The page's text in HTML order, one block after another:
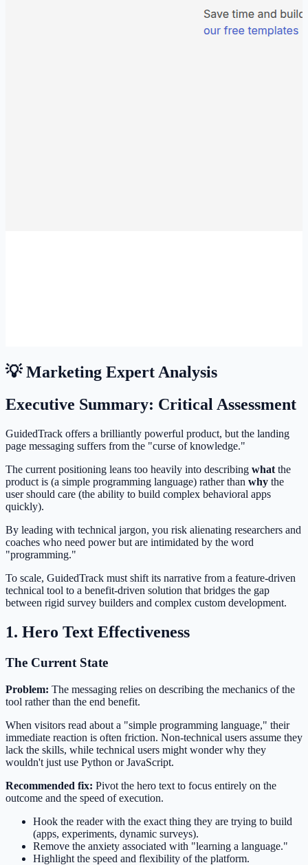
💡 Marketing Expert Analysis
Executive Summary: Critical Assessment
GuidedTrack offers a brilliantly powerful product, but the landing
page messaging suffers from the "curse of knowledge."
The current positioning leans too heavily into describing what the
product is (a simple programming language) rather than why the
user should care (the ability to build complex behavioral apps
quickly).
By leading with technical jargon, you risk alienating researchers and
coaches who need power but are intimidated by the word
"programming."
To scale, GuidedTrack must shift its narrative from a feature-driven
technical tool to a benefit-driven solution that bridges the gap
between rigid survey builders and complex custom development.
1. Hero Text Effectiveness
The Current State
Problem: The messaging relies on describing the mechanics of the
tool rather than the end benefit.
When visitors read about a "simple programming language," their
immediate reaction is often friction. Non-technical users assume they
lack the skills, while technical users might wonder why they
wouldn't just use Python or JavaScript.
Recommended fix: Pivot the hero text to focus entirely on the
outcome and the speed of execution.
Hook the reader with the exact thing they are trying to build
(apps, experiments, dynamic surveys).
Remove the anxiety associated with "learning a language."
Highlight the speed and flexibility of the platform.